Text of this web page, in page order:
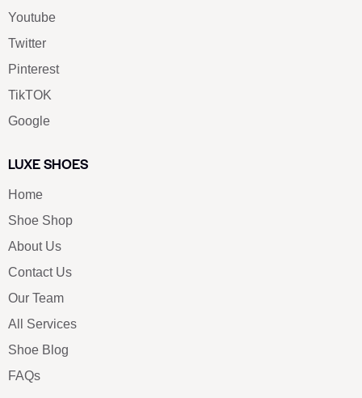
Youtube
Twitter
Pinterest
TikTOK
Google
LUXE SHOES
Home
Shoe Shop
About Us
Contact Us
Our Team
All Services
Shoe Blog
FAQs